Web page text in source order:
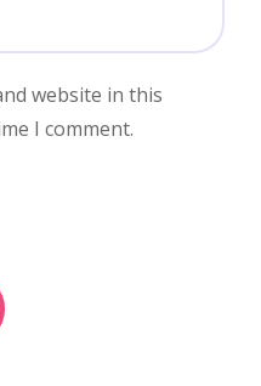
website in this
I comment.